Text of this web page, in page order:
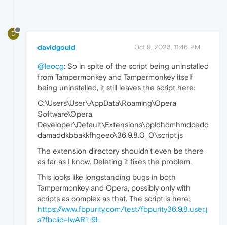
D
davidgould Oct 9, 2023, 11:46 PM
@leocg: So in spite of the script being uninstalled
from Tampermonkey and Tampermonkey itself
being uninstalled, it still leaves the script here:
C:\Users\User\AppData\Roaming\Opera
Software\Opera
Developer\Default\Extensions\ppldhdmhmdcedd
damaddkbbakkfhgeeo\36.9.8.0_0\script.js
The extension directory shouldn't even be there
as far as I know. Deleting it fixes the problem.
This looks like longstanding bugs in both
Tampermonkey and Opera, possibly only with
scripts as complex as that. The script is here:
https://www.fbpurity.com/test/fbpurity36.9.8.user.j
s?fbclid=IwAR1-9l-